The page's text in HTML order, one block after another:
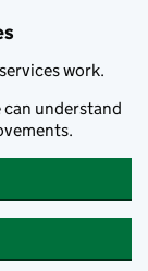
work.
can understand